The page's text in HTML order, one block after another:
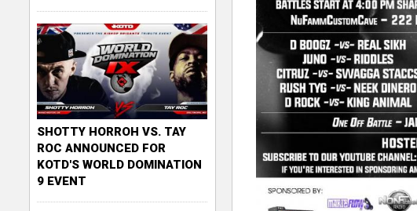
SHOTTY HORROH VS. TAY
ROC ANNOUNCED FOR
KOTD'S WORLD DOMINATION
9 EVENT